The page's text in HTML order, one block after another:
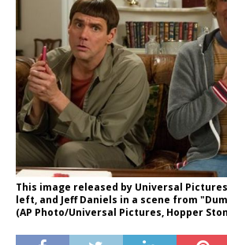
This image released by Universal
left, and Jeff Daniels in a scene from
(AP Photo/Universal Pictures, Hopper